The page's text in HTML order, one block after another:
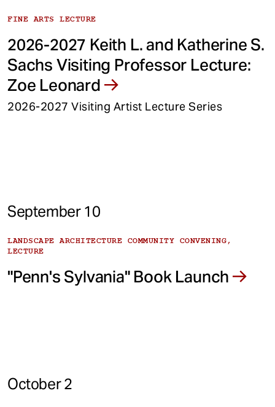
FINE ARTS LECTURE
2026-2027 Keith L. and Katherine S.
Sachs Visiting Professor Lecture:
Zoe Leonard
2026-2027 Visiting Artist Lecture Series
September 10
LANDSCAPE ARCHITECTURE COMMUNITY CONVENING,
LECTURE
"Penn's Sylvania" Book Launch
October 2